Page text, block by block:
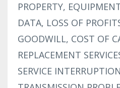
PROPERTY,
DATA, LOSS OF
GOODWILL, COST OF
REPLACEMENT
SERVICE